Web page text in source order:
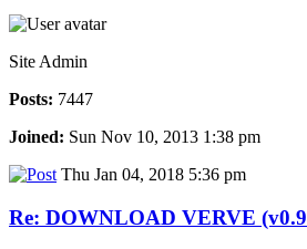
Site Admin
Posts: 7447
Joined: Sun Nov 10, 2013 1:38 pm
Thu Jan 04, 2018 5:36 pm
Re: DOWNLOAD VERVE